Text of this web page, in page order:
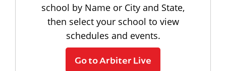
school by Name or City and State,
then select your school to view
schedules and events.
Go to Arbiter Live